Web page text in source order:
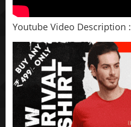
Youtube Video Description :